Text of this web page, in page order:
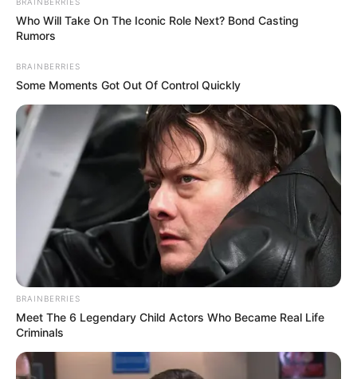
Who Will Take On The Iconic Role Next? Bond Casting
Rumors
BRAINBERRIES
Some Moments Got Out Of Control Quickly
BRAINBERRIES
Meet The 6 Legendary Child Actors Who Became Real Life
Criminals